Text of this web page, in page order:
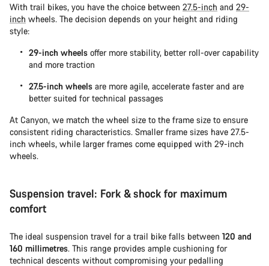
With trail bikes, you have the choice between 27.5-inch and 29-
inch wheels. The decision depends on your height and riding
style:
29-inch wheels offer more stability, better roll-over capability
and more traction
27.5-inch wheels are more agile, accelerate faster and are
better suited for technical passages
At Canyon, we match the wheel size to the frame size to ensure
consistent riding characteristics. Smaller frame sizes have 27.5-
inch wheels, while larger frames come equipped with 29-inch
wheels.
Suspension travel: Fork & shock for maximum
comfort
The ideal suspension travel for a trail bike falls between 120 and
160 millimetres. This range provides ample cushioning for
technical descents without compromising your pedalling